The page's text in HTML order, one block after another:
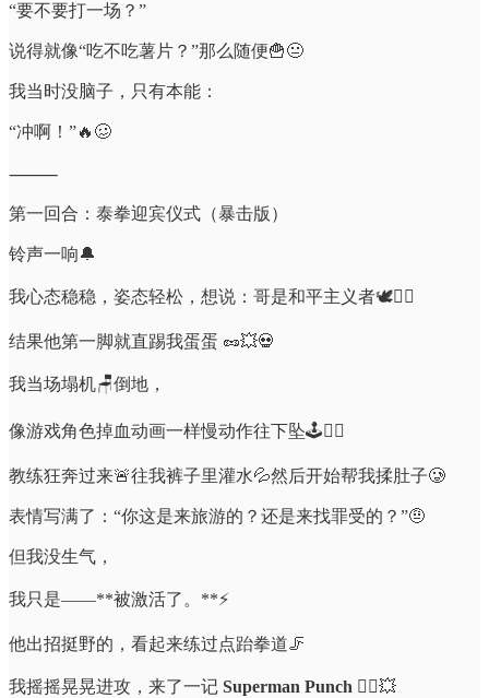
“要不要打一场？”
说得就像“吃不吃薯片？”那么随便🍟😐
我当时没脑子，只有本能：
“冲啊！”🔥🥴
⸻
第一回合：泰拳迎宾仪式（暴击版）
铃声一响🔔
我心态稳稳，姿态轻松，想说：哥是和平主义者🕊️💆‍♂️
结果他第一脚就直踢我蛋蛋 🥜💥💀
我当场塌机🪑倒地，
像游戏角色掉血动画一样慢动作往下坠🕹️🧎‍♂️
教练狂奔过来🚨往我裤子里灌水💦然后开始帮我揉肚子🥲
表情写满了：“你这是来旅游的？还是来找罪受的？”🤨
但我没生气，
我只是——**被激活了。**⚡️
他出招挺野的，看起来练过点跆拳道🦵
我摇摇晃晃进攻，来了一记 Superman Punch 🦸‍♂️💥